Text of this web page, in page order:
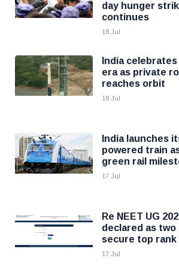
day hunger
continues
18 Jul
India
era as private
reaches orbit
18 Jul
India launches
powered train
green rail
17 Jul
Re NEET UG
declared as
secure top rank
17 Jul